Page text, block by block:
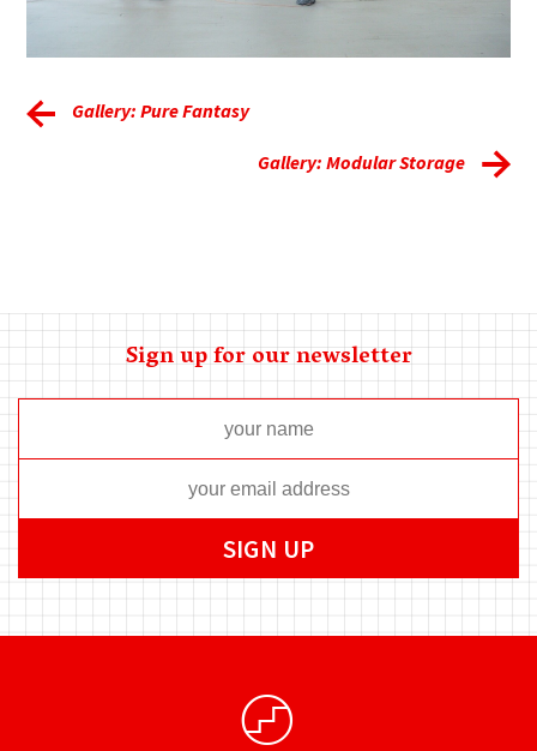
Gallery: Pure Fantasy
Gallery: Modular Storage
Sign up for our newsletter